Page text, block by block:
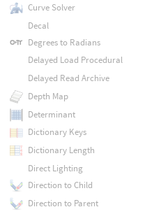
Curve Solver
Decal
Degrees to Radians
Delayed Load Procedural
Delayed Read Archive
Depth Map
Determinant
Dictionary Keys
Dictionary Length
Direct Lighting
Direction to Child
Direction to Parent